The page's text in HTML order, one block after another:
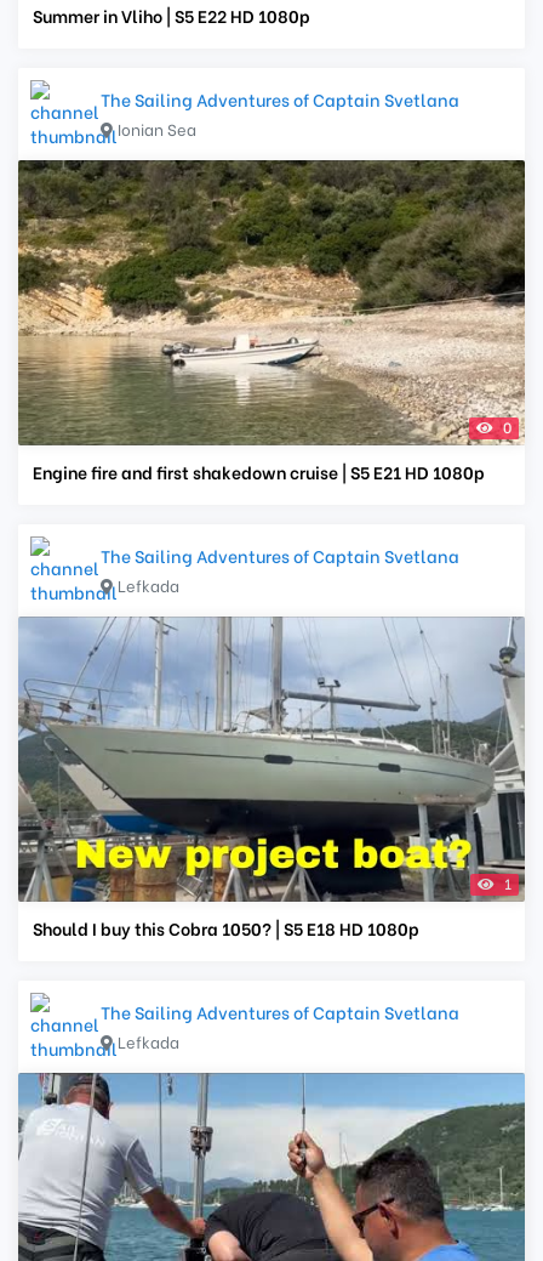
Summer in Vliho | S5 E22 HD 1080p
The Sailing Adventures of Captain Svetlana
Ionian Sea
0
Engine fire and first shakedown cruise | S5 E21 HD 1080p
The Sailing Adventures of Captain Svetlana
Lefkada
1
Should I buy this Cobra 1050? | S5 E18 HD 1080p
The Sailing Adventures of Captain Svetlana
Lefkada